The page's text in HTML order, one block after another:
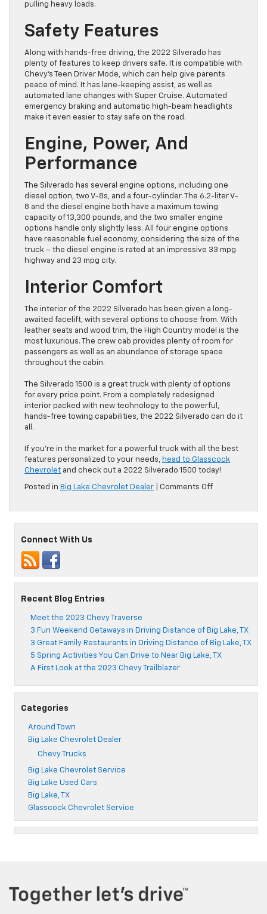
pulling heavy loads.
Safety Features
Along with hands-free driving, the 2022 Silverado has
plenty of features to keep drivers safe. It is compatible with
Chevy’s Teen Driver Mode, which can help give parents
peace of mind. It has lane-keeping assist, as well as
automated lane changes with Super Cruise. Automated
emergency braking and automatic high-beam headlights
make it even easier to stay safe on the road.
Engine, Power, And
Performance
The Silverado has several engine options, including one
diesel option, two V-8s, and a four-cylinder. The 6.2-liter V-
8 and the diesel engine both have a maximum towing
capacity of 13,300 pounds, and the two smaller engine
options handle only slightly less. All four engine options
have reasonable fuel economy, considering the size of the
truck – the diesel engine is rated at an impressive 33 mpg
highway and 23 mpg city.
Interior Comfort
The interior of the 2022 Silverado has been given a long-
awaited facelift, with several options to choose from. With
leather seats and wood trim, the High Country model is the
most luxurious. The crew cab provides plenty of room for
passengers as well as an abundance of storage space
throughout the cabin.
The Silverado 1500 is a great truck with plenty of options
for every price point. From a completely redesigned
interior packed with new technology to the powerful,
hands-free towing capabilities, the 2022 Silverado can do it
all.
If you’re in the market for a powerful truck with all the best
features personalized to your needs, head to Glasscock
Chevrolet and check out a 2022 Silverado 1500 today!
Posted in Big Lake Chevrolet Dealer Comments Offon
Connect With Us
Recent Blog Entries
Meet the 2023 Chevy Traverse
3 Fun Weekend Getaways in Driving Distance of Big Lake, TX
3 Great Family Restaurants in Driving Distance of Big Lake, TX
5 Spring Activities You Can Drive to Near Big Lake, TX
A First Look at the 2023 Chevy Trailblazer
Categories
Around Town
Big Lake Chevrolet Dealer
Chevy Trucks
Big Lake Chevrolet Service
Big Lake Used Cars
Big Lake, TX
Glasscock Chevrolet Service